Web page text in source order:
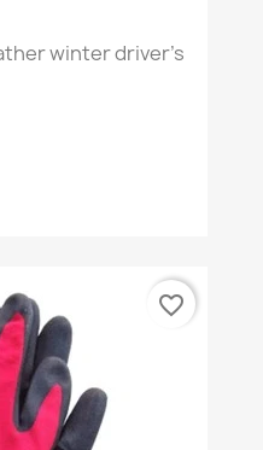
winter driver’s
favorite_border